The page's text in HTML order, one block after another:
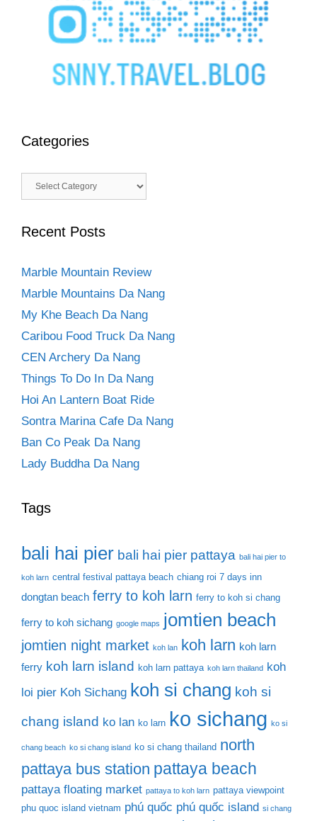
Categories
Categories
Recent Posts
Marble Mountain Review
Marble Mountains Da Nang
My Khe Beach Da Nang
Caribou Food Truck Da Nang
CEN Archery Da Nang
Things To Do In Da Nang
Hoi An Lantern Boat Ride
Sontra Marina Cafe Da Nang
Ban Co Peak Da Nang
Lady Buddha Da Nang
Tags
bali hai pier bali hai pier pattaya bali hai pier to
koh larn central festival pattaya beach chiang roi 7 days inn
dongtan beach ferry to koh larn ferry to koh si chang
ferry to koh sichang google maps jomtien beach
jomtien night market koh lan koh larn koh larn
ferry koh larn island koh larn pattaya koh larn thailand koh
loi pier Koh Sichang koh si chang koh si
chang island ko lan ko larn ko sichang ko si
chang beach ko si chang island ko si chang thailand north
pattaya bus station pattaya beach
pattaya floating market pattaya to koh larn pattaya viewpoint
phu quoc island vietnam phú quốc phú quốc island si chang